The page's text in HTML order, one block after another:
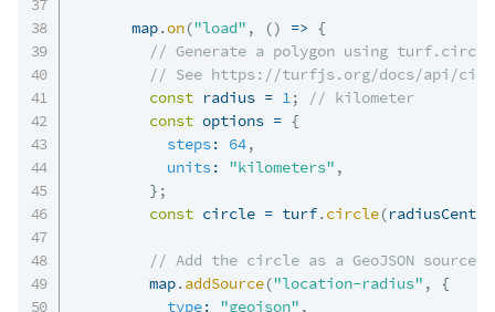
      map
.on("load" , () => {
// Generate a polygon using
// See https://turfjs.org/docs/api/
const radius = 1;
// kilometer
const options = {
steps: 64,
units: "kilometers" ,
} ;
const circle = turf.circle(radiusCenter
// Add the circle as a GeoJSON source
        map
.addSource("location-radius" ,
{
type: "geojson" ,